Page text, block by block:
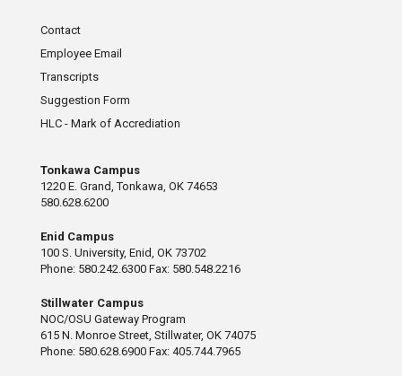
Contact
Employee Email
Transcripts
Suggestion Form
HLC - Mark of Accrediation
Tonkawa Campus
1220 E. Grand, Tonkawa, OK 74653
580.628.6200
Enid Campus
100 S. University, Enid, OK 73702
Phone: 580.242.6300 Fax: 580.548.2216
Stillwater Campus
NOC/OSU Gateway Program
615 N. Monroe Street, Stillwater, OK 74075
Phone: 580.628.6900 Fax: 405.744.7965